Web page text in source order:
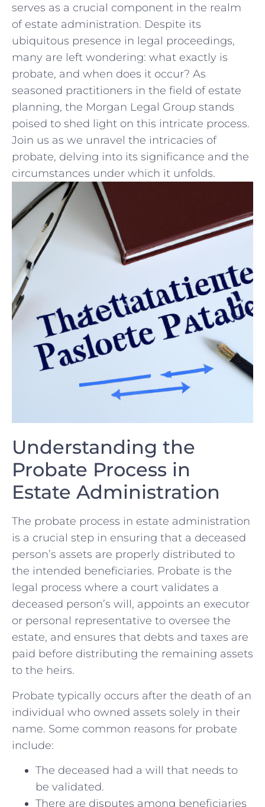
serves as a⁣ crucial component in the realm
of estate administration. Despite its
ubiquitous presence in legal proceedings,
many are left wondering: ⁣what exactly is
probate, and when does it occur? ‌As
seasoned practitioners in the field of estate
planning,‍ the⁤ Morgan Legal Group stands
poised to shed light on this intricate ⁤process.
Join us as we unravel the intricacies of
probate, delving ​into‌ its significance ⁣and ⁤the
circumstances under which it unfolds.
Understanding the
Probate Process in
Estate‍ Administration
The probate process in estate administration
is a crucial step‌ in ensuring ‌that a deceased
person’s assets are properly distributed ‌to
the intended beneficiaries. Probate is the⁤
legal process where a court validates a
deceased person’s will, appoints an ⁤executor
⁤or personal representative to oversee the
estate, and ensures that debts and taxes are
paid before distributing the remaining assets
to the heirs.
Probate typically occurs after the‌ death⁢ of an
individual ⁤who owned assets solely in ‌their
name. ⁢Some common ‍reasons for probate
include:
The deceased had a will that needs to
be validated.
There are disputes among beneficiaries